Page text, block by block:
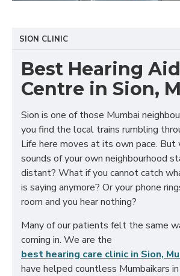
SION CLINIC
Best Hearing
Centre in Sion,
Sion is one of those Mumbai
you find the local trains rumbling
Life here moves at its own pace.
sounds of your own neighbourhood
distant? What if you cannot catch
is saying anymore? Or your phone
room and you hear nothing?
Many of our patients felt the same
coming in. We are the
best hearing care clinic in Sion,
have helped countless Mumbaikars